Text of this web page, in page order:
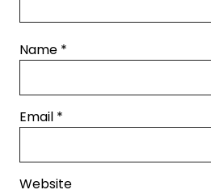
Name *
Email *
Website